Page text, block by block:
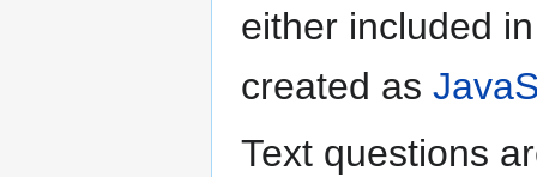
either included
created as
Text questions